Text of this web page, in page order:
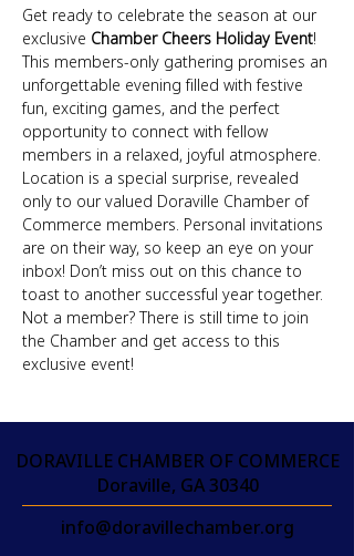
Get ready to celebrate the season at our
exclusive Chamber Cheers Holiday Event!
This members-only gathering promises an
unforgettable evening filled with festive
fun, exciting games, and the perfect
opportunity to connect with fellow
members in a relaxed, joyful atmosphere.
Location is a special surprise, revealed
only to our valued Doraville Chamber of
Commerce members. Personal invitations
are on their way, so keep an eye on your
inbox! Don’t miss out on this chance to
toast to another successful year together.
Not a member? There is still time to join
the Chamber and get access to this
exclusive event!
DORAVILLE CHAMBER OF COMMERCE
Doraville, GA 30340
info@doravillechamber.org